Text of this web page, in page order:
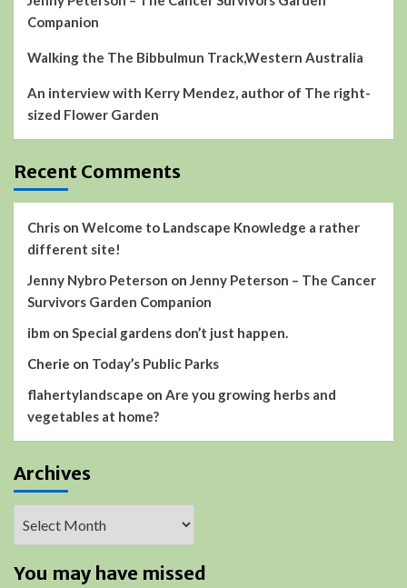
Companion
Walking the The Bibbulmun Track,Western Australia
An interview with Kerry Mendez, author of The right-
sized Flower Garden
Recent Comments
Chris on Welcome to Landscape Knowledge a rather
different site!
Jenny Nybro Peterson on Jenny Peterson – The Cancer
Survivors Garden Companion
ibm on Special gardens don’t just happen.
Cherie on Today’s Public Parks
flahertylandscape on Are you growing herbs and
vegetables at home?
Archives
You may have missed